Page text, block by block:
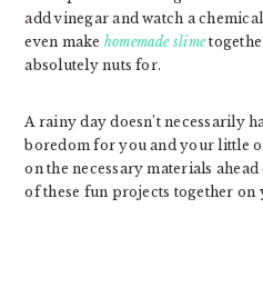
add vinegar and watch a
even make homemade slime
absolutely nuts for.
A rainy day doesn’t necessarily
boredom for you and your little
on the necessary materials
of these fun projects together on